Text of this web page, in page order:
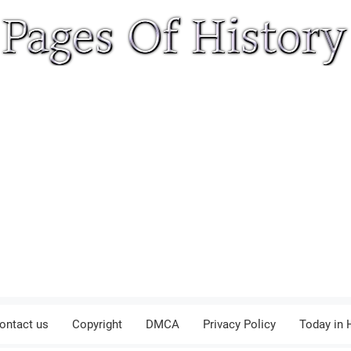
us Copyright DMCA Privacy Policy Today in